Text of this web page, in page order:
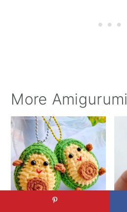
More Amigurumi